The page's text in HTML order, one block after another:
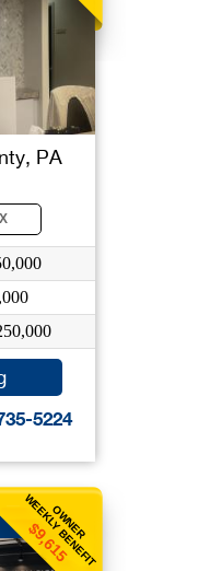
PA
5224
OWNER
WEEKLY BENEFIT
$9,615